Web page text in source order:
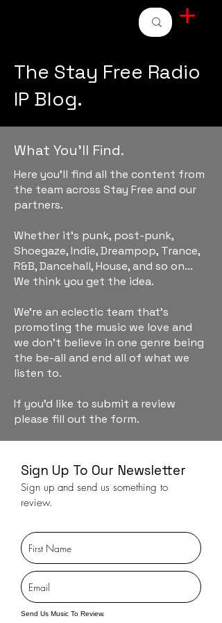
The Stay Free Radio
IP Blog.
What You'll Find.
Here you'll find all the content from
the team across Stay Free and our
partners.
Whether it's punk, post-punk,
Shoegaze, Indie, Dreampop, Trance,
R&B, Dancehall, House, and so on...
We think you get the idea.
We're an eclectic team that's
promoting the music we love and
we don't believe in one genre being
the be-all and end all of what we
listen to.
If you'd like to submit a review
please fill out the form.
Sign Up To Our Newsletter
Sign up and send us something to
review.
Send Us Music To Review.